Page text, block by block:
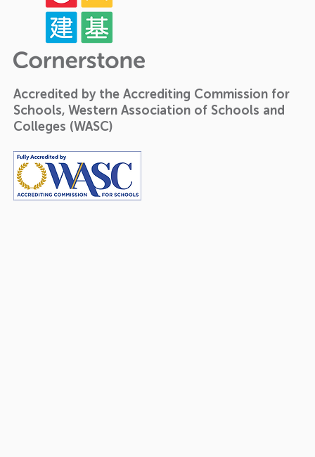
Accredited by the Accrediting Commission for
Schools, Western Association of Schools and
Colleges (WASC)